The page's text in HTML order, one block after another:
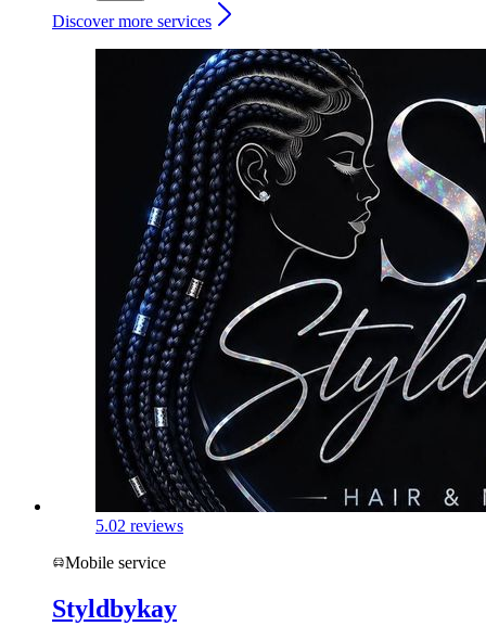
Discover more services
5.02 reviews
Mobile service
Styldbykay